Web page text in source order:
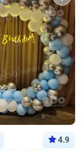
4.9